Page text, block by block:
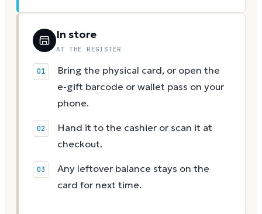
In store
AT THE REGISTER
Bring the physical card, or open the
e-gift barcode or wallet pass on your
phone.
Hand it to the cashier or scan it at
checkout.
Any leftover balance stays on the
card for next time.